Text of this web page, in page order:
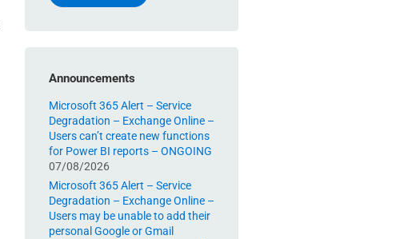
Announcements
Microsoft 365 Alert – Service
Degradation – Exchange Online –
Users can’t create new functions
for Power BI reports – ONGOING
07/08/2026
Microsoft 365 Alert – Service
Degradation – Exchange Online –
Users may be unable to add their
personal Google or Gmail